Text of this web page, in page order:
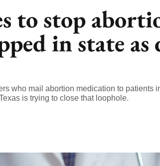
to stop
in state as
who mail abortion medication to patients
is trying to close that loophole.